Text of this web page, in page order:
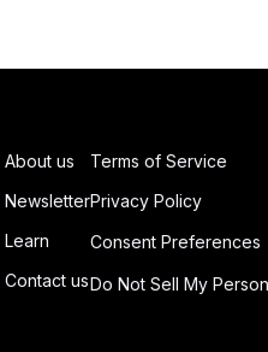
About us
Newsletter
Learn
Contact us
Terms of Service
Privacy Policy
Consent Preferences
Do Not Sell My